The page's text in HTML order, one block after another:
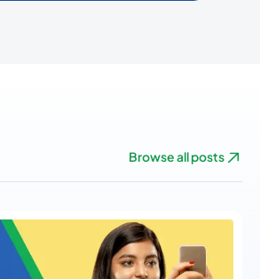
Browse all posts